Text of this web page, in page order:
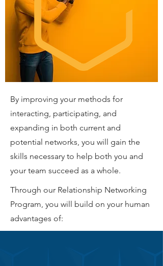
By improving your methods for
interacting, participating, and
expanding in both current and
potential networks, you will gain the
skills necessary to help both you and
your team succeed as a whole.
Through our Relationship Networking
Program, you will build on your human
advantages of: